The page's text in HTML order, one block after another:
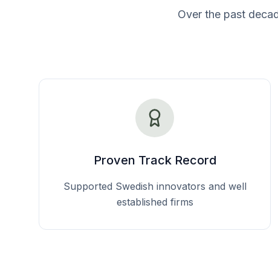
Over the past
Proven Track Record
Supported Swedish innovators and well
established firms